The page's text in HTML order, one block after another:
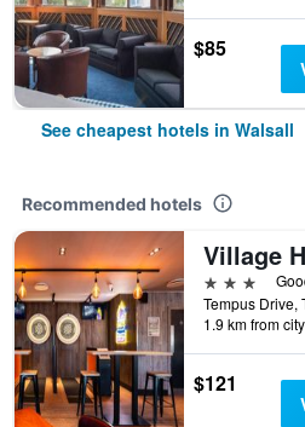
$85
See cheapest hotels in Walsall
Recommended hotels
3 stars
1.9 km from
$121